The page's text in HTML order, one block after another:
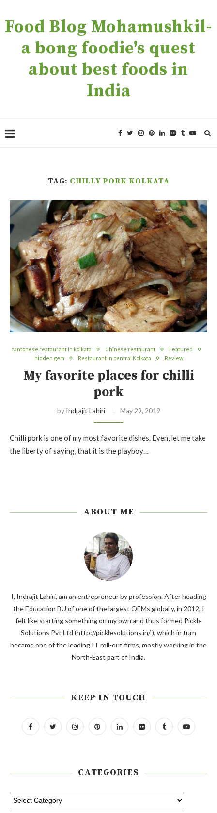
Food Blog Mohamushkil-
a bong foodie's quest
about best foods in
India
TAG: CHILLY PORK KOLKATA
cantonese reataurant in kolkata Chinese restaurant
Featured
hidden gem
Restaurant in central Kolkata Review
My favorite places for chilli
pork
by Indrajit Lahiri May 29, 2019
Chilli pork is one of my most favorite dishes. Even, let me take
the liberty of saying, that it is the playboy…
ABOUT ME
I, Indrajit Lahiri, am an entrepreneur by profession. After heading
the Education BU of one of the largest OEMs globally, in 2012, I
felt like starting something on my own and thus formed Pickle
Solutions Pvt Ltd (http://picklesolutions.in/ ), which in turn
became one of the leading IT roll-out firms, mostly working in the
North-East part of India.
KEEP IN TOUCH
CATEGORIES